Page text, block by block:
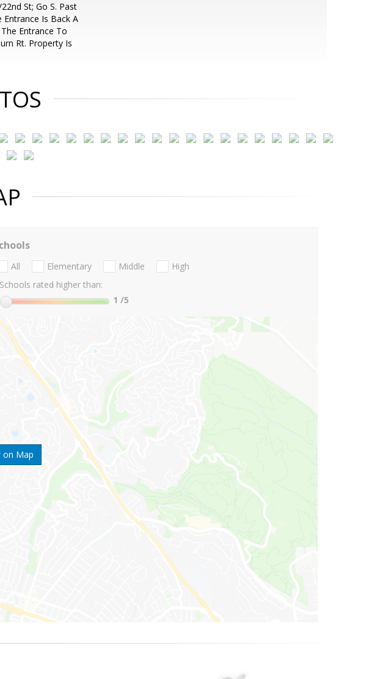
St; Go S. Past
Entrance Is Back A
Entrance To
Rt. Property Is
on Map
All Elementary Middle
High
Schools rated higher than:
1 /5